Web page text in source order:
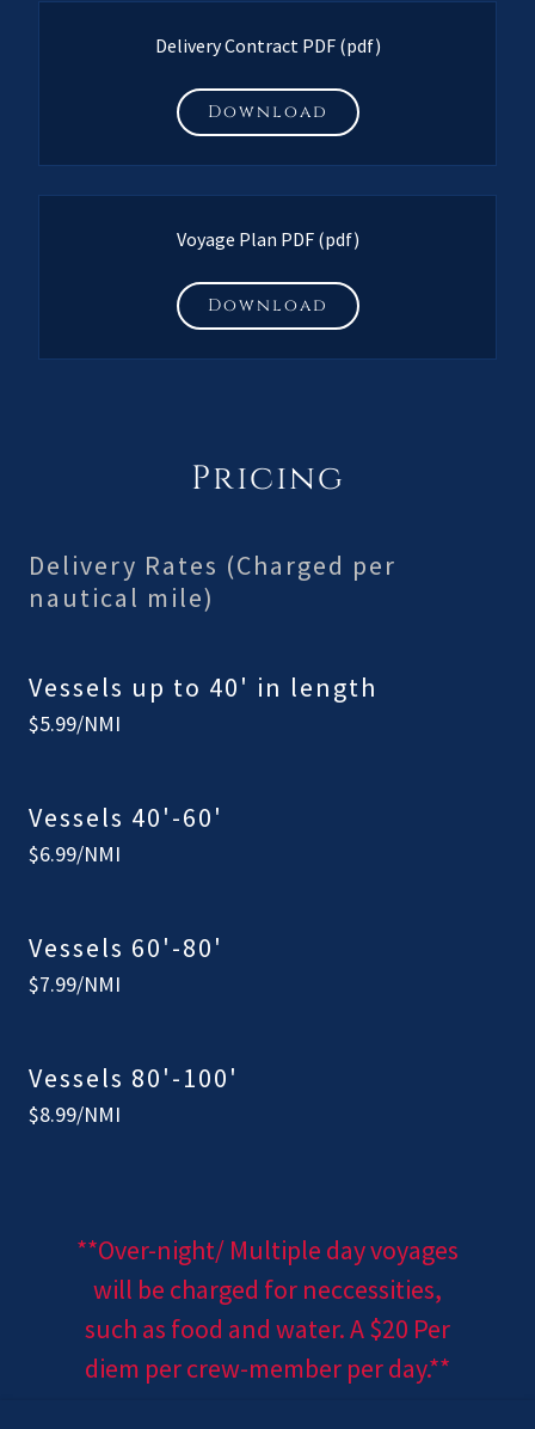
Delivery Contract PDF(pdf)
Download
Voyage Plan PDF(pdf)
Download
Pricing
Delivery Rates (Charged per
nautical mile)
Vessels up to 40' in length
$5.99/NMI
Vessels 40'-60'
$6.99/NMI
Vessels 60'-80'
$7.99/NMI
Vessels 80'-100'
$8.99/NMI
**Over-night/ Multiple day voyages
will be charged for neccessities,
such as food and water. A $20 Per
diem per crew-member per day.**